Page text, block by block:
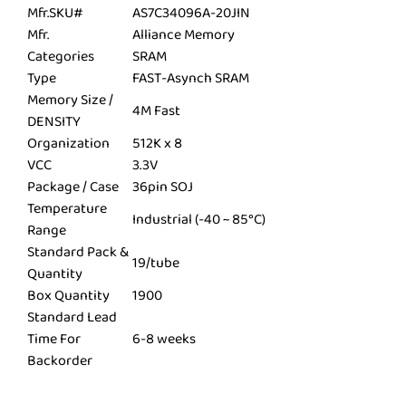
Mfr.SKU#
AS7C34096A-20JIN
Mfr.
Alliance Memory
Categories
SRAM
Type
FAST-Asynch SRAM
Memory Size /
DENSITY
4M Fast
Organization
512K x 8
VCC
3.3V
Package / Case 36pin SOJ
Temperature
Range
Industrial (-40 ~ 85°C)
Standard Pack &
Quantity
19/tube
Box Quantity
1900
Standard Lead
Time For
Backorder
6-8 weeks